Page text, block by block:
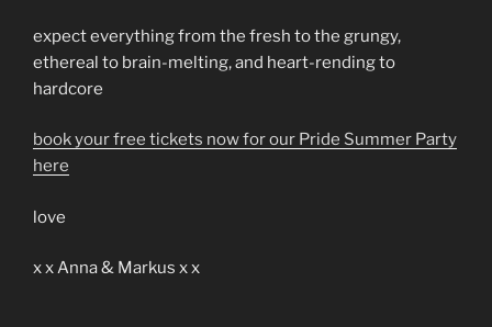
expect everything from the fresh to the grungy,
ethereal to brain-melting, and heart-rending to
hardcore
book your free tickets now for our Pride Summer Party
here
love
x x Anna & Markus x x